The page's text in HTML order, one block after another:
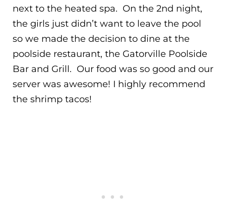
next to the heated spa. On the 2nd night,
the girls just didn’t want to leave the pool
so we made the decision to dine at the
poolside restaurant, the Gatorville Poolside
Bar and Grill. Our food was so good and our
server was awesome! I highly recommend
the shrimp tacos!